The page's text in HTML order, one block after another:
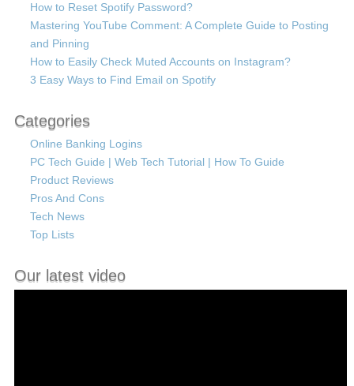
How to Reset Spotify Password?
Mastering YouTube Comment: A Complete Guide to Posting
and Pinning
How to Easily Check Muted Accounts on Instagram?
3 Easy Ways to Find Email on Spotify
Categories
Online Banking Logins
PC Tech Guide | Web Tech Tutorial | How To Guide
Product Reviews
Pros And Cons
Tech News
Top Lists
Our latest video